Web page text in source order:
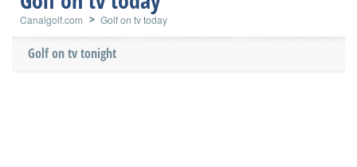
Canalgolf.com Golf on tv today
Golf on tv tonight